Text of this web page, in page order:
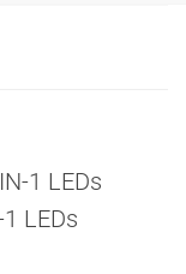
1 LEDs
LEDs